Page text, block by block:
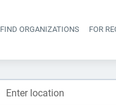
FIND ORGANIZATIONS FOR